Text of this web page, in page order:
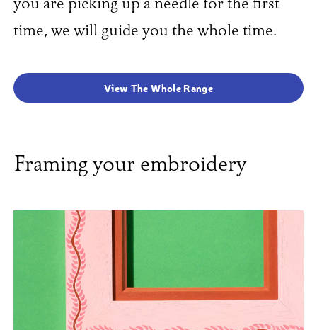
you are picking up a needle for the first
time, we will guide you the whole time.
View The Whole Range
Framing your embroidery